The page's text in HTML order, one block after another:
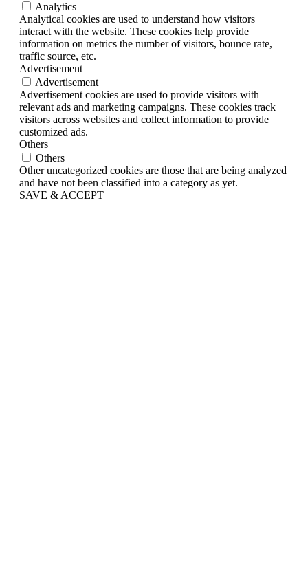
Analytics
Analytical cookies are used to understand how visitors
interact with the website. These cookies help provide
information on metrics the number of visitors, bounce rate,
traffic source, etc.
Advertisement
Advertisement
Advertisement cookies are used to provide visitors with
relevant ads and marketing campaigns. These cookies track
visitors across websites and collect information to provide
customized ads.
Others
Others
Other uncategorized cookies are those that are being analyzed
and have not been classified into a category as yet.
SAVE & ACCEPT